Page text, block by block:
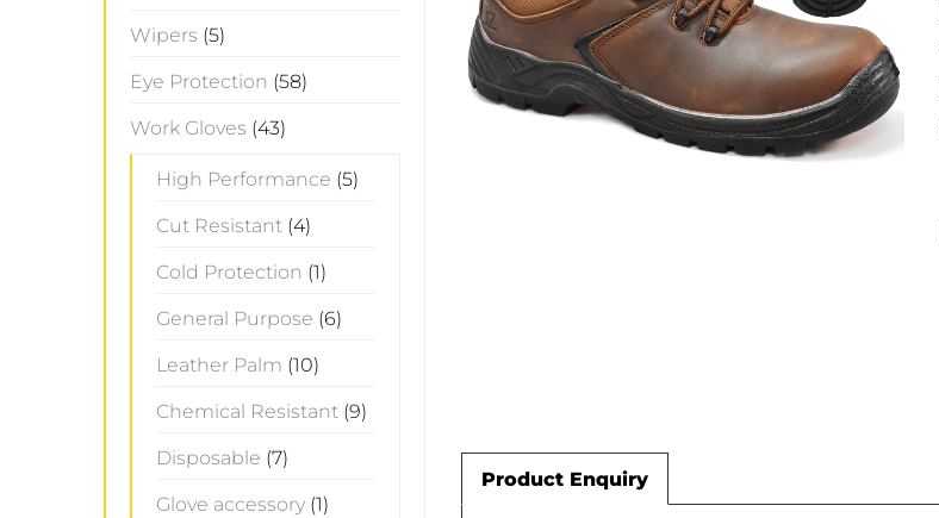
Product Enquiry
Wipers (5)
Eye Protection (58)
Work Gloves (43)
High Performance (5)
Cut Resistant (4)
Cold Protection (1)
General Purpose (6)
Leather Palm (10)
Chemical Resistant (9)
Disposable (7)
Glove accessory (1)